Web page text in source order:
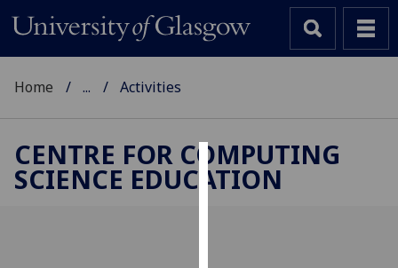
Cookies
Home ... Activities
CENTRE FOR COMPUTING
SCIENCE EDUCATION